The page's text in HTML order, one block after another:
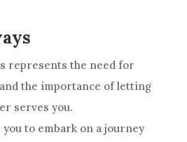
represents the need for
the importance of letting
serves you.
to embark on a journey